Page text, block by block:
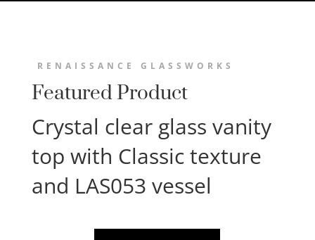
RENAISSANCE GLASSWORKS
Featured Product
Crystal clear glass vanity
top with Classic texture
and LAS053 vessel